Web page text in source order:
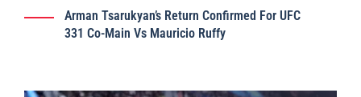
Arman Tsarukyan’s Return Confirmed For UFC
331 Co-Main Vs Mauricio Ruffy